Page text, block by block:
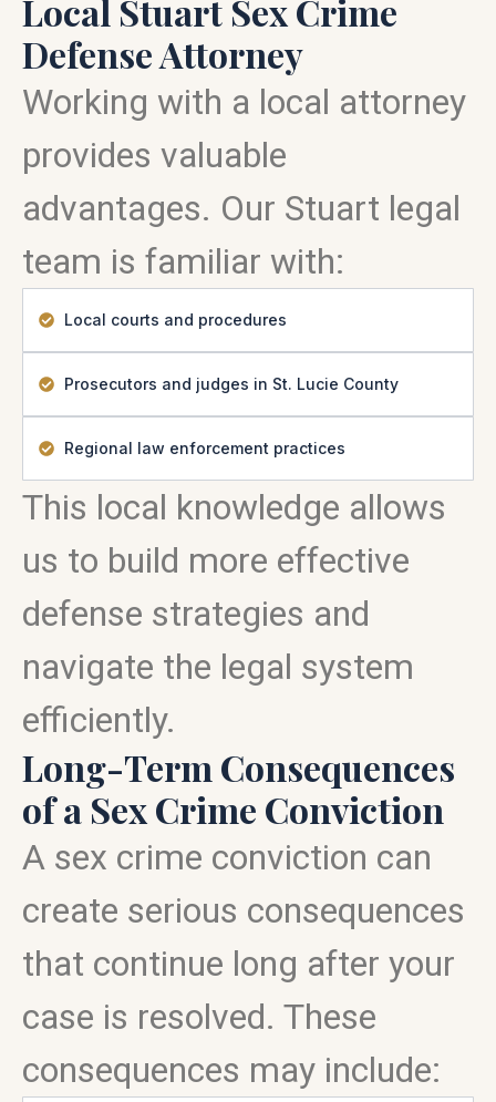
Local Stuart Sex Crime
Defense Attorney
Working with a local attorney
provides valuable
advantages. Our Stuart legal
team is familiar with:
Local courts and procedures
Prosecutors and judges in St. Lucie County
Regional law enforcement practices
This local knowledge allows
us to build more effective
defense strategies and
navigate the legal system
efficiently.
Long-Term Consequences
of a Sex Crime Conviction
A sex crime conviction can
create serious consequences
that continue long after your
case is resolved. These
consequences may include: